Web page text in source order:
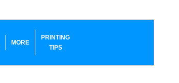
MORE
PRINTING
TIPS